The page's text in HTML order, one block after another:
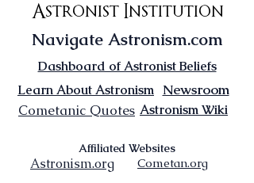
Astronist Institution
Navigate Astronism.com
Dashboard of Astronist Beliefs
Learn About Astronism Newsroom
Astronism Wiki
Cometanic Quotes
Affiliated Websites
Astronism.org Cometan.org